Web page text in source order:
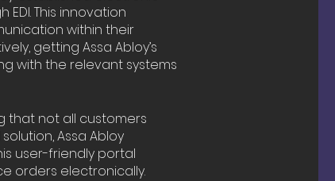
This innovation
within their
getting Assa Abloy’s
with the relevant systems
that not all customers
Assa Abloy
user-friendly portal
orders electronically.